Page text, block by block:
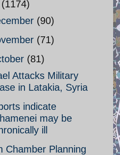
(1174)
(90)
(71)
(81)
Attacks Military
in Latakia, Syria
indicate
may be
ill
Chamber Planning